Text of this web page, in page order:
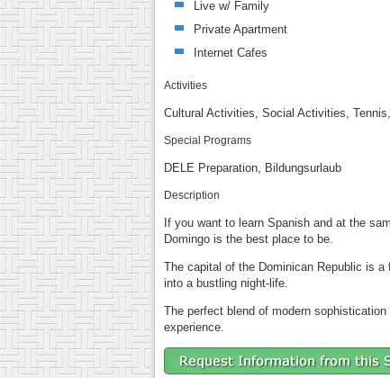
Live w/ Family
Private Apartment
Internet Cafes
Activities
Cultural Activities, Social Activities,
Special Programs
DELE Preparation, Bildungsurlaub
Description
If you want to learn Spanish and at the
Domingo is the best place to be.
The capital of the Dominican Republic is
into a bustling night-life.
The perfect blend of modern
experience.